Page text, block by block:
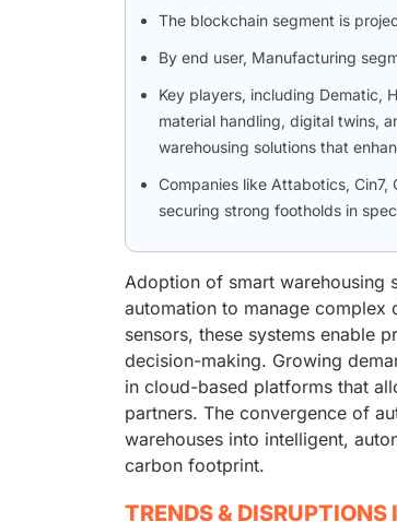
The blockchain segment is
By end user, Manufacturing
Key players, including Dematic,
material handling, digital twins,
warehousing solutions that
Companies like Attabotics,
securing strong footholds in
Adoption of smart warehousing
automation to manage complex
sensors, these systems enable
decision-making. Growing
in cloud-based platforms that
partners. The convergence of
warehouses into intelligent,
carbon footprint.
TRENDS &